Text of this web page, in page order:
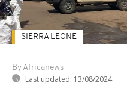
By Africanews
Last updated: 13/08/2024
SIERRA LEONE